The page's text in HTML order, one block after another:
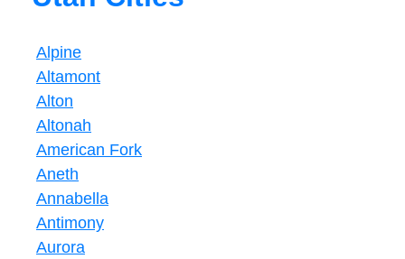
Alpine
Altamont
Alton
Altonah
American Fork
Aneth
Annabella
Antimony
Aurora